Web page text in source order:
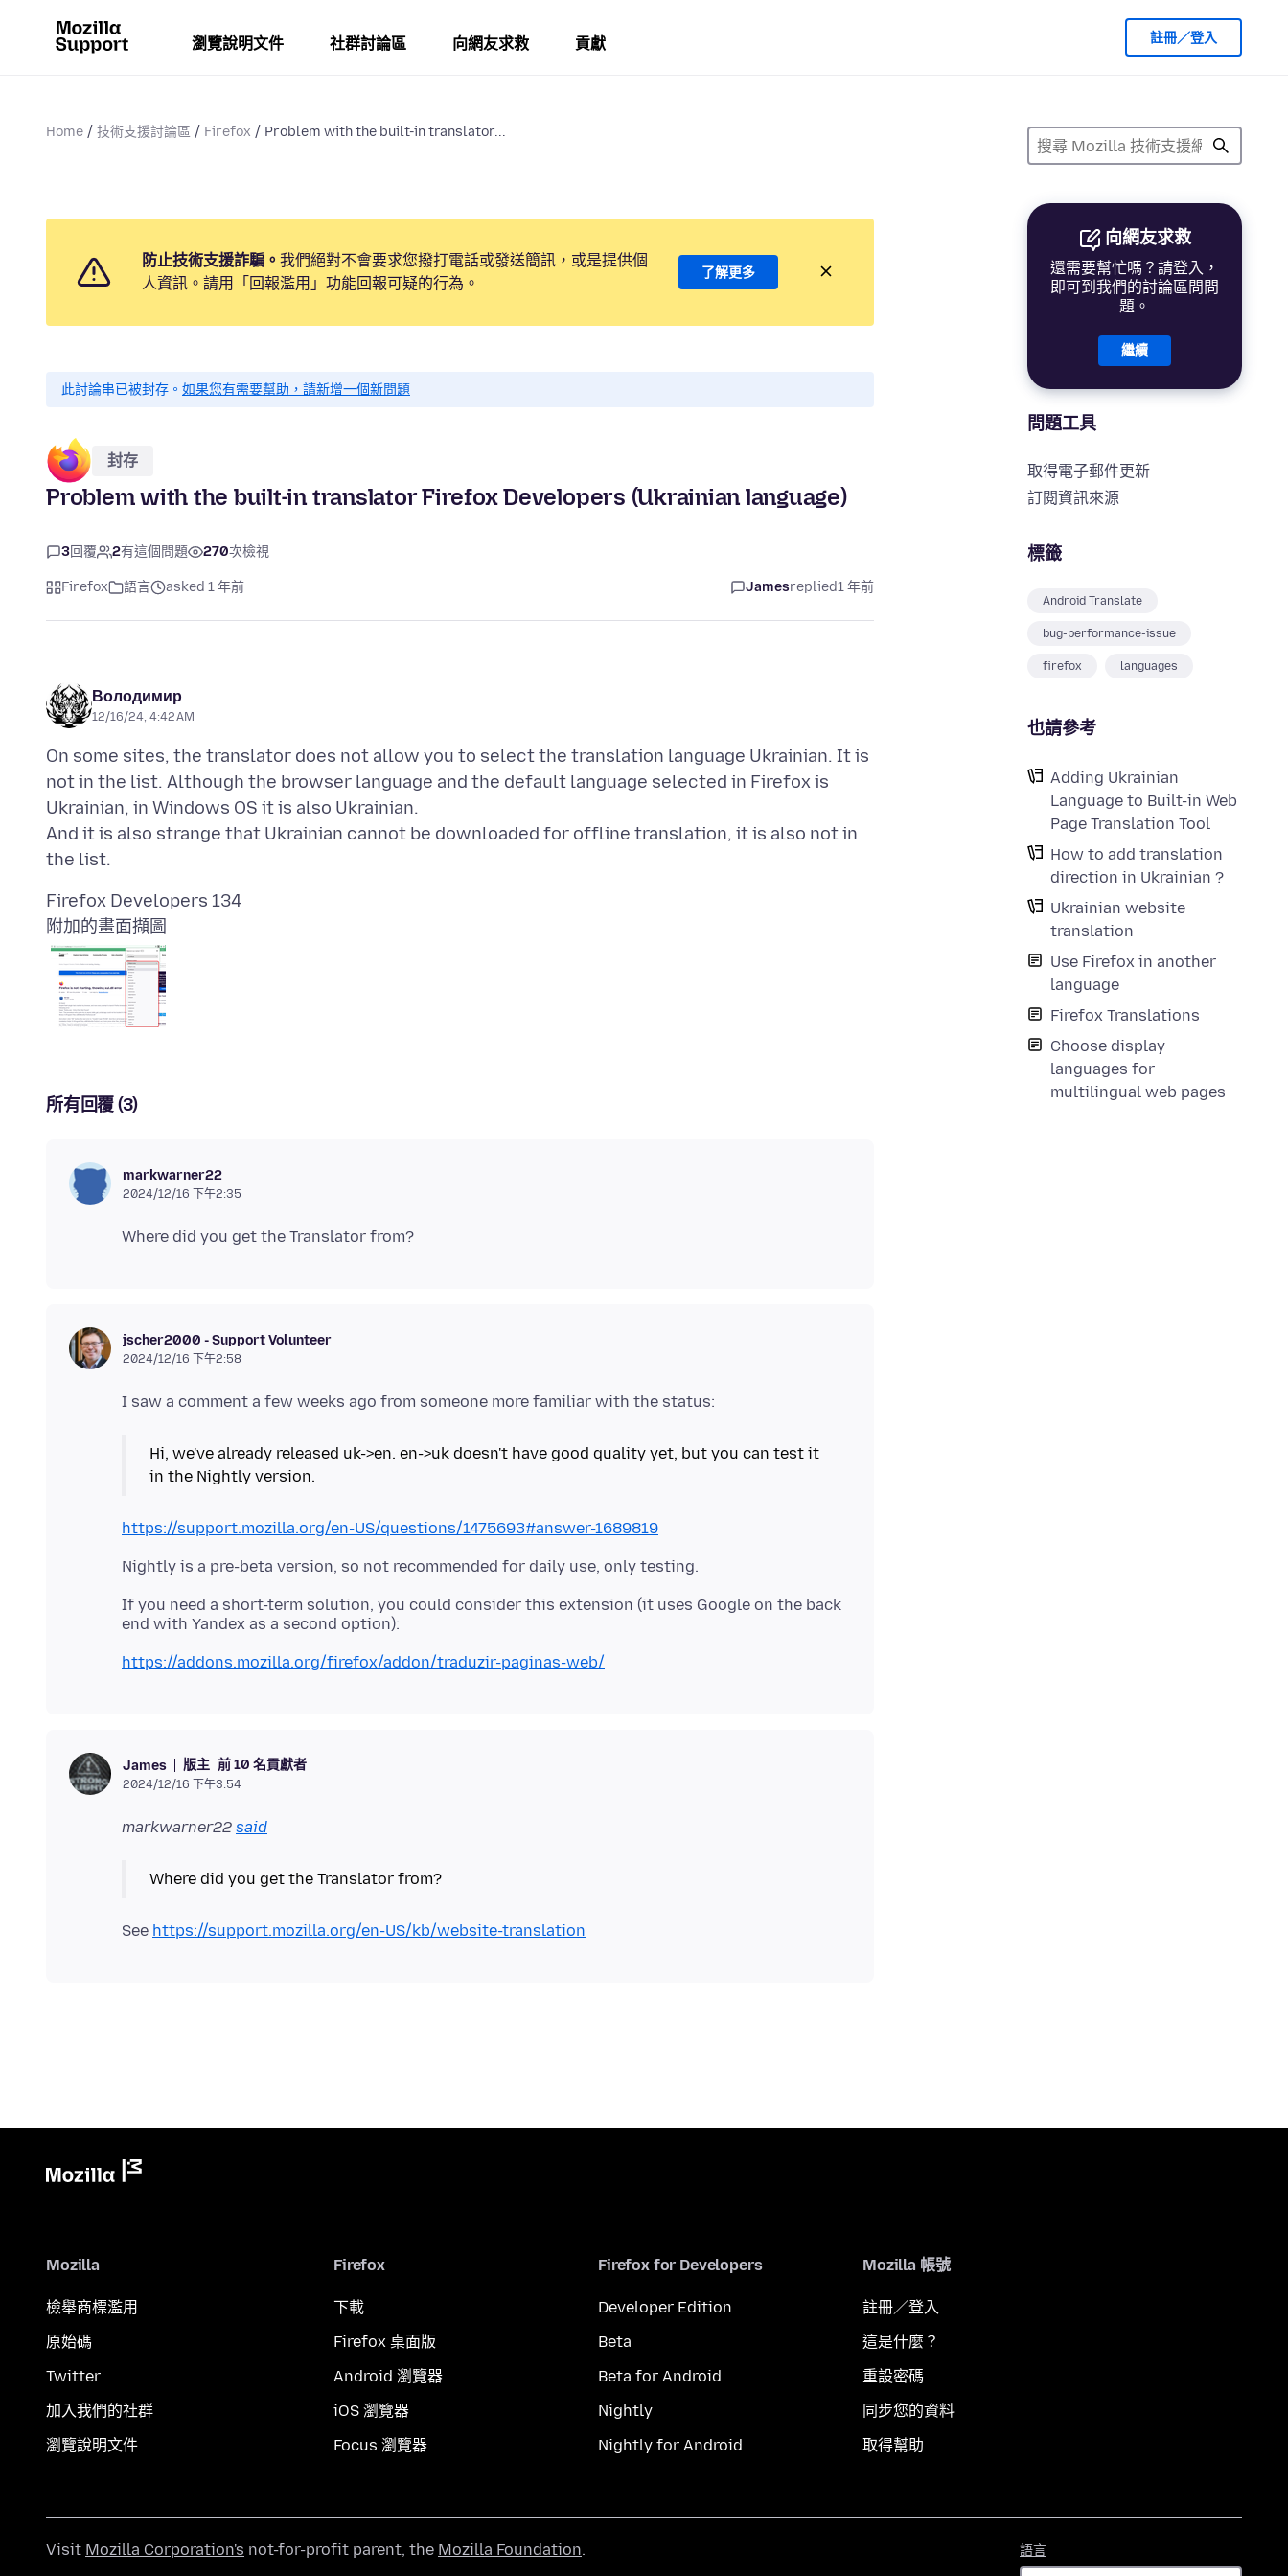
瀏覽說明文件 社群討論區 向網友求救 貢獻 註冊／登入
Home 技術支援討論區 Firefox Problem with the built-in translator...
向網友求救
還需要幫忙嗎？請登入，
即可到我們的討論區問問
題。
繼續
問題工具
取得電子郵件更新
訂閱資訊來源
標籤
Android Translate
bug-performance-issue
firefox languages
也請參考
Adding Ukrainian
Language to Built-in Web
Page Translation Tool
How to add translation
direction in Ukrainian ?
Ukrainian website
translation
Use Firefox in another
language
Firefox Translations
Choose display
languages for
multilingual web pages
防止技術支援詐騙。 我們絕對不會要求您撥打電話或發送簡訊，或是提供個
人資訊。請用「回報濫用」功能回報可疑的行為。
了解更多
此討論串已被封存。 如果您有需要幫助，請新增一個新問題
封存
Problem with the built-in translator Firefox Developers (Ukrainian language)
3回覆 2有這個問題 270次檢視
Firefox 語言 asked 1 年前 Jamesreplied1 年前
Володимир
12/16/24, 4:42 AM
On some sites, the translator does not allow you to select the translation language Ukrainian. It is
not in the list. Although the browser language and the default language selected in Firefox is
Ukrainian, in Windows OS it is also Ukrainian.
And it is also strange that Ukrainian cannot be downloaded for offline translation, it is also not in
附加的畫面擷圖
所有回覆 (3)
markwarner22
2024/12/16 下午2:35
jscher2000 - Support Volunteer
2024/12/16 下午2:58
Hi, we've already released uk->en. en->uk doesn't have good quality yet, but you can test it
in the Nightly version.
https://support.mozilla.org/en-US/questions/1475693#answer-1689819
If you need a short-term solution, you could consider this extension (it uses Google on the back
https://addons.mozilla.org/firefox/addon/traduzir-paginas-web/
James 版主 前 10 名貢獻者
2024/12/16 下午3:54
markwarner22 said
See https://support.mozilla.org/en-US/kb/website-translation
Mozilla
檢舉商標濫用
原始碼
Twitter
加入我們的社群
瀏覽說明文件
Firefox
下載
Firefox 桌面版
Android 瀏覽器
iOS 瀏覽器
Focus 瀏覽器
Firefox for Developers
Developer Edition
Beta
Beta for Android
Nightly
Nightly for Android
Mozilla 帳號
註冊／登入
這是什麼？
重設密碼
同步您的資料
取得幫助
語言
言
Visit Mozilla Corporation's not-for-profit parent, the Mozilla Foundation.